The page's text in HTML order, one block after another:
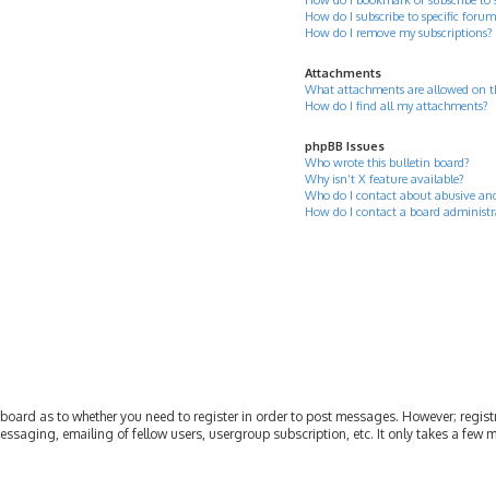
How do I subscribe to specific
How do I remove my subscriptions?
Attachments
What attachments are allowed on
How do I find all my attachments?
phpBB Issues
Who wrote this bulletin board?
Why isn’t X feature available?
Who do I contact about abusive
How do I contact a board
as to whether you need to register in order to post messages. However;
emailing of fellow users, usergroup subscription, etc. It only takes a few